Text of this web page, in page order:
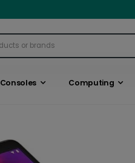
Consoles Computing